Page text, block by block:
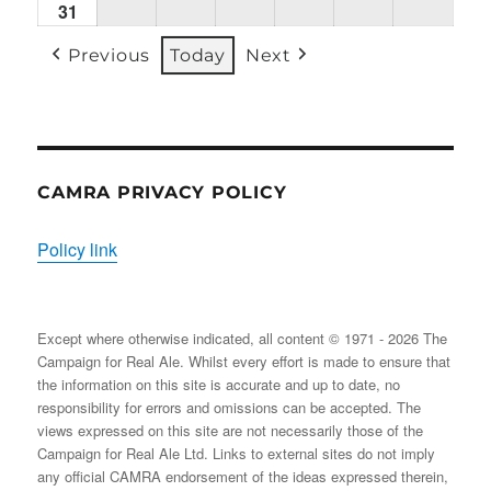
EVENT)EVENT)
31
31/08/2026
Previous Today Next
CAMRA PRIVACY POLICY
Policy link
Except where otherwise indicated, all content © 1971 - 2026 The
Campaign for Real Ale. Whilst every effort is made to ensure that
the information on this site is accurate and up to date, no
responsibility for errors and omissions can be accepted. The
views expressed on this site are not necessarily those of the
Campaign for Real Ale Ltd. Links to external sites do not imply
any official CAMRA endorsement of the ideas expressed therein,